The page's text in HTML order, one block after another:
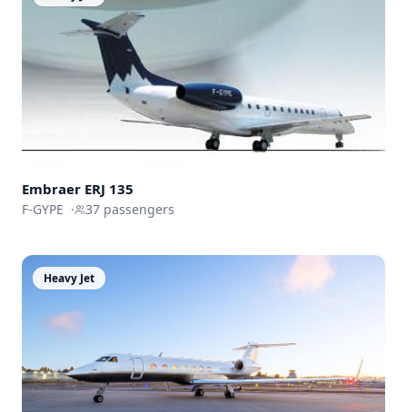
Embraer ERJ 135
F-GYPE · 37 passengers
Heavy Jet